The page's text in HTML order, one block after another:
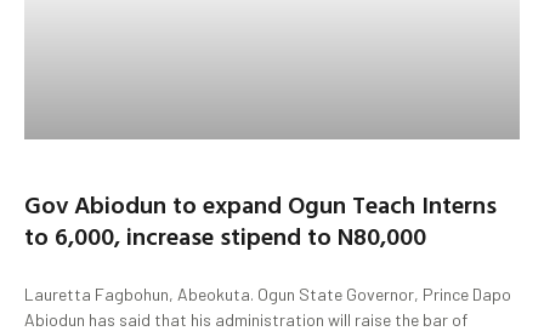
Gov Abiodun to expand Ogun Teach Interns
to 6,000, increase stipend to N80,000
Lauretta Fagbohun, Abeokuta. Ogun State Governor, Prince Dapo
Abiodun has said that his administration will raise the bar of